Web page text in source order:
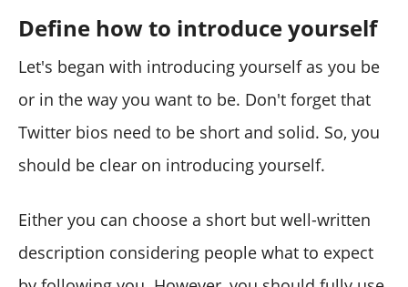
Define how to introduce yourself
Let's began with introducing yourself as you be
or in the way you want to be. Don't forget that
Twitter bios need to be short and solid. So, you
should be clear on introducing yourself.
Either you can choose a short but well-written
description considering people what to expect